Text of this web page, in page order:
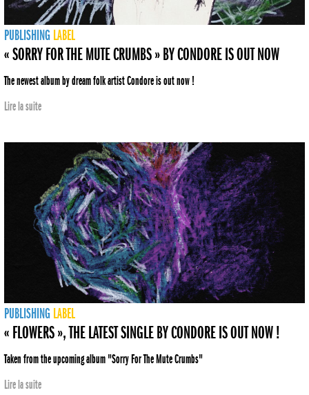
PUBLISHING LABEL
« SORRY FOR THE MUTE CRUMBS » BY CONDORE IS OUT NOW
The newest album by dream folk artist Condore is out now !
Lire la suite
PUBLISHING LABEL
« FLOWERS », THE LATEST SINGLE BY CONDORE IS OUT NOW !
Taken from the upcoming album "Sorry For The Mute Crumbs"
Lire la suite